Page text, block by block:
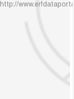
http://